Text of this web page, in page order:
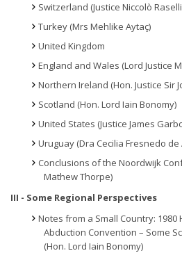
Switzerland (Justice Niccolò
Turkey (Mrs Mehlike Aytaç)
United Kingdom
England and Wales (Lord Justice
Northern Ireland (Hon. Justice Sir
Scotland (Hon. Lord Iain Bonomy)
United States (Justice James
Uruguay (Dra Cecilia Fresnedo de
Conclusions of the Noordwijk
Mathew Thorpe)
III - Some Regional Perspectives
Notes from a Small Country:
Abduction Convention – Some
(Hon. Lord Iain Bonomy)